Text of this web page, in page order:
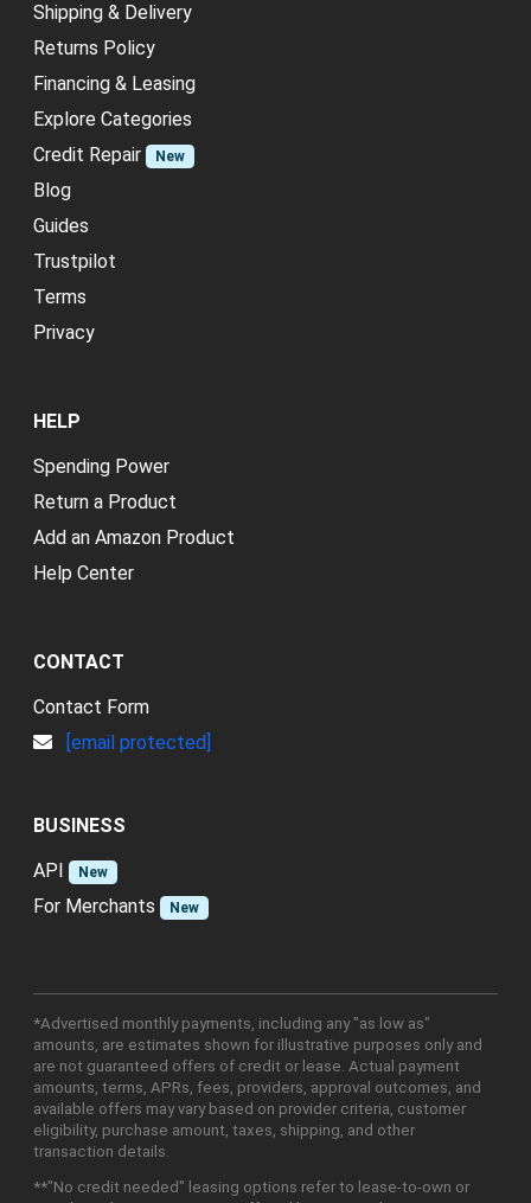
Shipping & Delivery
Returns Policy
Financing & Leasing
Explore Categories
Credit Repair
New
Blog
Guides
Trustpilot
Terms
Privacy
HELP
Spending Power
Return a Product
Add an Amazon Product
Help Center
CONTACT
Contact Form
[email protected]
BUSINESS
API
New
For Merchants New
*Advertised monthly payments, including any "as low as"
amounts, are estimates shown for illustrative purposes only and
are not guaranteed offers of credit or lease. Actual payment
amounts, terms, APRs, fees, providers, approval outcomes, and
available offers may vary based on provider criteria, customer
eligibility, purchase amount, taxes, shipping, and other
transaction details.
**"No credit needed" leasing options refer to lease-to-own or